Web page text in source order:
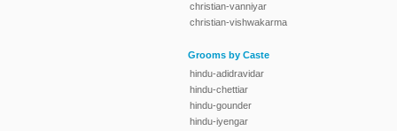
christian-vanniyar
christian-vishwakarma
Grooms by Caste
hindu-adidravidar
hindu-chettiar
hindu-gounder
hindu-iyengar